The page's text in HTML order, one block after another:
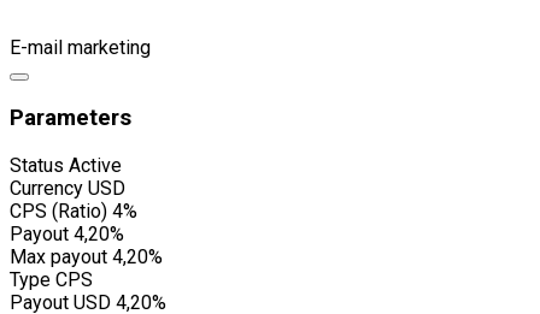
E-mail marketing
Parameters
Status Active
Currency USD
CPS (Ratio) 4%
Payout 4,20%
Max payout 4,20%
Type CPS
Payout USD 4,20%